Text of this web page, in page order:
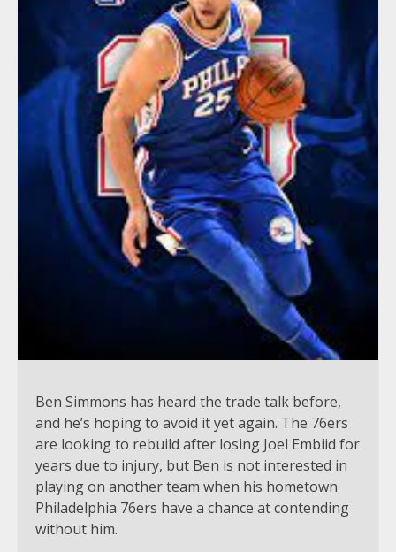
Ben Simmons has heard the trade talk before,
and he’s hoping to avoid it yet again. The 76ers
are looking to rebuild after losing Joel Embiid for
years due to injury, but Ben is not interested in
playing on another team when his hometown
Philadelphia 76ers have a chance at contending
without him.